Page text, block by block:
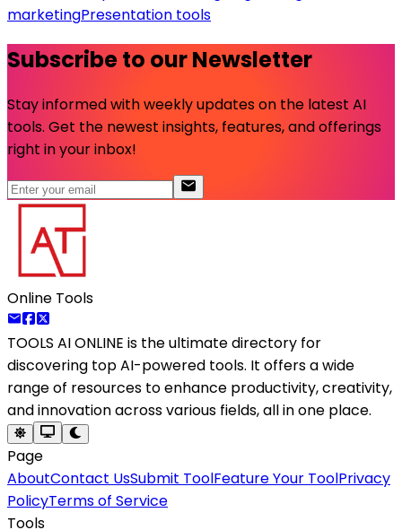
marketingPresentation tools
Subscribe to our Newsletter
Stay informed with weekly updates on the latest AI
tools. Get the newest insights, features, and offerings
right in your inbox!
Online Tools
TOOLS AI ONLINE is the ultimate directory for
discovering top AI-powered tools. It offers a wide
range of resources to enhance productivity, creativity,
and innovation across various fields, all in one place.
Page
AboutContact UsSubmit ToolFeature Your ToolPrivacy
PolicyTerms of Service
Tools